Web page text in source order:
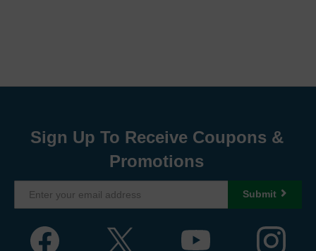
Sign Up To Receive Coupons &
Promotions
Submit